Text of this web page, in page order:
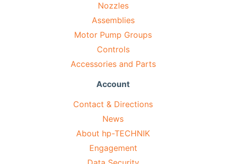
Nozzles
Assemblies
Motor Pump Groups
Controls
Accessories and Parts
Account
Contact & Directions
News
About hp-TECHNIK
Engagement